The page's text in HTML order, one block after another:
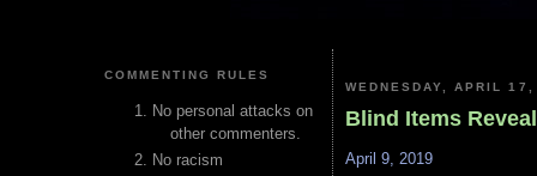
COMMENTING RULES
No personal attacks on
other commenters.
No racism
WEDNESDAY, APRIL 17,
Blind Items
April 9, 2019